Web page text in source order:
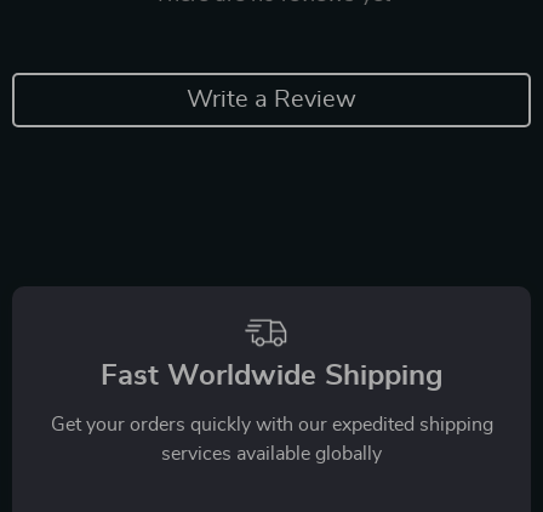
Write a Review
Fast Worldwide Shipping
Get your orders quickly with our expedited shipping
services available globally